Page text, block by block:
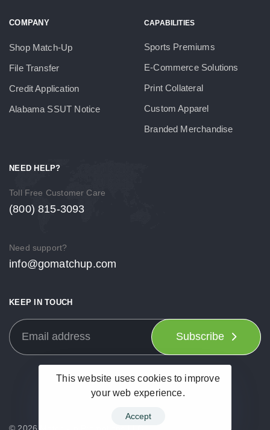
COMPANY
Shop Match-Up
File Transfer
Credit Application
Alabama SSUT Notice
CAPABILITIES
Sports Premiums
E-Commerce Solutions
Print Collateral
Custom Apparel
Branded Merchandise
NEED HELP?
Toll Free Customer Care
(800) 815-3093
Need support?
info@gomatchup.com
KEEP IN TOUCH
Subscribe
© 2026 Match-Up Promotions LLC
This website uses cookies to improve
your web experience.
Accept